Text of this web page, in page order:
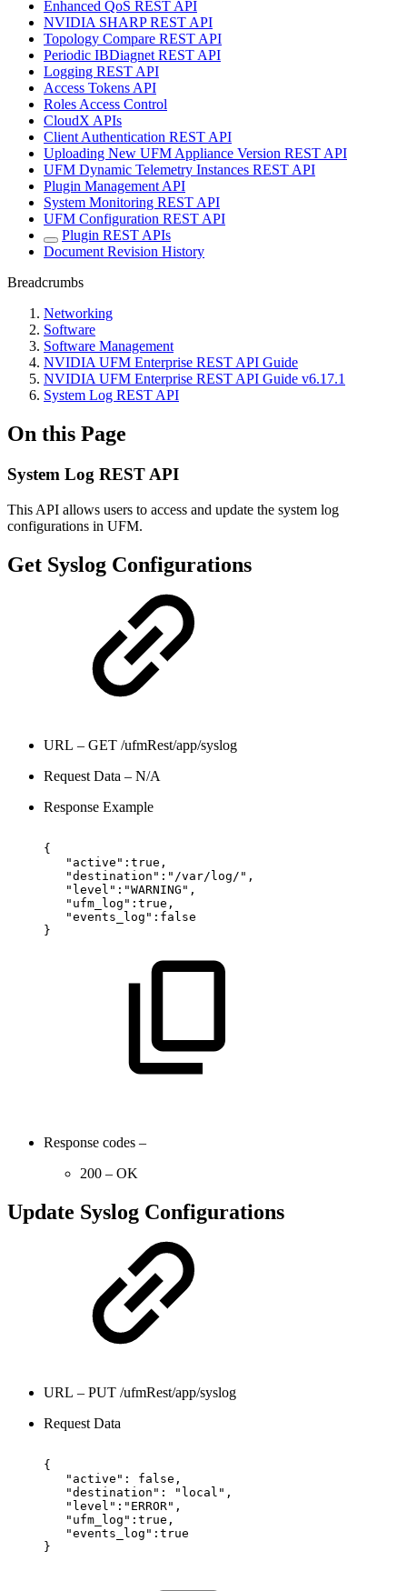
Enhanced QoS REST API
NVIDIA SHARP REST API
Topology Compare REST API
Periodic IBDiagnet REST API
Logging REST API
Access Tokens API
Roles Access Control
CloudX APIs
Client Authentication REST API
Uploading New UFM Appliance Version REST API
UFM Dynamic Telemetry Instances REST API
Plugin Management API
System Monitoring REST API
UFM Configuration REST API
Plugin REST APIs
Document Revision History
Breadcrumbs
Networking
Software
Software Management
NVIDIA UFM Enterprise REST API Guide
NVIDIA UFM Enterprise REST API Guide v6.17.1
System Log REST API
On this Page
System Log REST API
This API allows users to access and update the system log
configurations in UFM.
Get Syslog Configurations
URL – GET /ufmRest/app/syslog
Request Data – N/A
Response Example
{
"active":true,
"destination":"/var/log/",
"level":"WARNING",
"ufm_log":true,
"events_log":false
}
Response codes –
200 – OK
Update Syslog Configurations
URL – PUT /ufmRest/app/syslog
Request Data
{
"active":
false,
"destination":
"local",
"level":"ERROR",
"ufm_log":true,
"events_log":true
}